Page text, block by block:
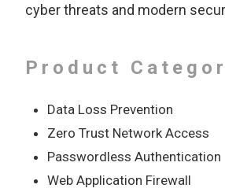
cyber threats and modern
Product
Data Loss Prevention
Zero Trust Network Access
Passwordless Authentication
Web Application Firewall